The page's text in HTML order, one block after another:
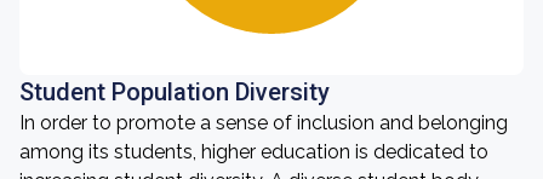
Student Population Diversity
In order to promote a sense of inclusion and belonging
among its students, higher education is dedicated to